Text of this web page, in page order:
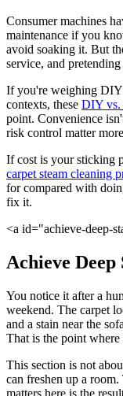
Consumer machines
maintenance if you
avoid soaking it. But
service, and
If you're weighing DIY
contexts, these DIY vs.
point. Convenience
risk control matter
If cost is your sticking
carpet steam cleaning
for compared with
fix it.
<a id="achieve-deep-
Achieve
You notice it after a
weekend. The carpet
and a stain near the
That is the point where
This section is not
can freshen up a
matters here is the